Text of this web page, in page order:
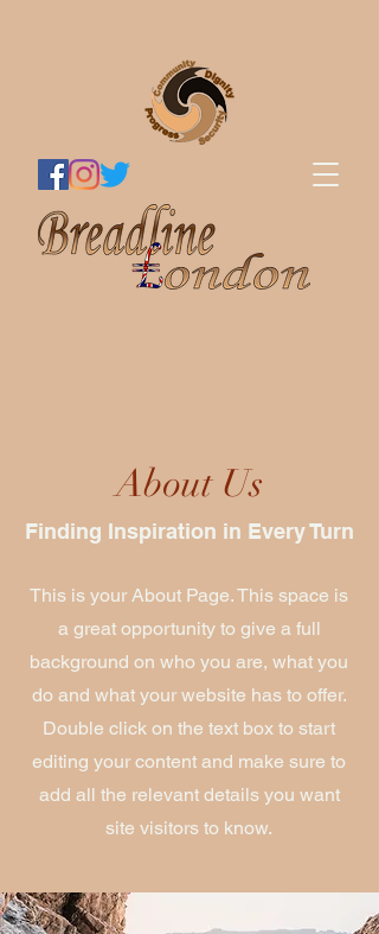
About Us
Finding Inspiration in Every Turn
This is your About Page. This space is
a great opportunity to give a full
background on who you are, what you
do and what your website has to offer.
Double click on the text box to start
editing your content and make sure to
add all the relevant details you want
site visitors to know.